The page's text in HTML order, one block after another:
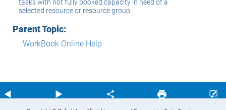
tasks with not fully booked capacity in need of a
selected resource or resource group.
Parent Topic:
WorkBook Online Help